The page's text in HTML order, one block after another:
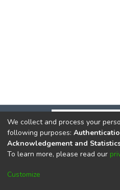
DSpace software
Cookie
We collect and process your
following purposes:
Acknowledgement and
To learn more, please read our
Customize